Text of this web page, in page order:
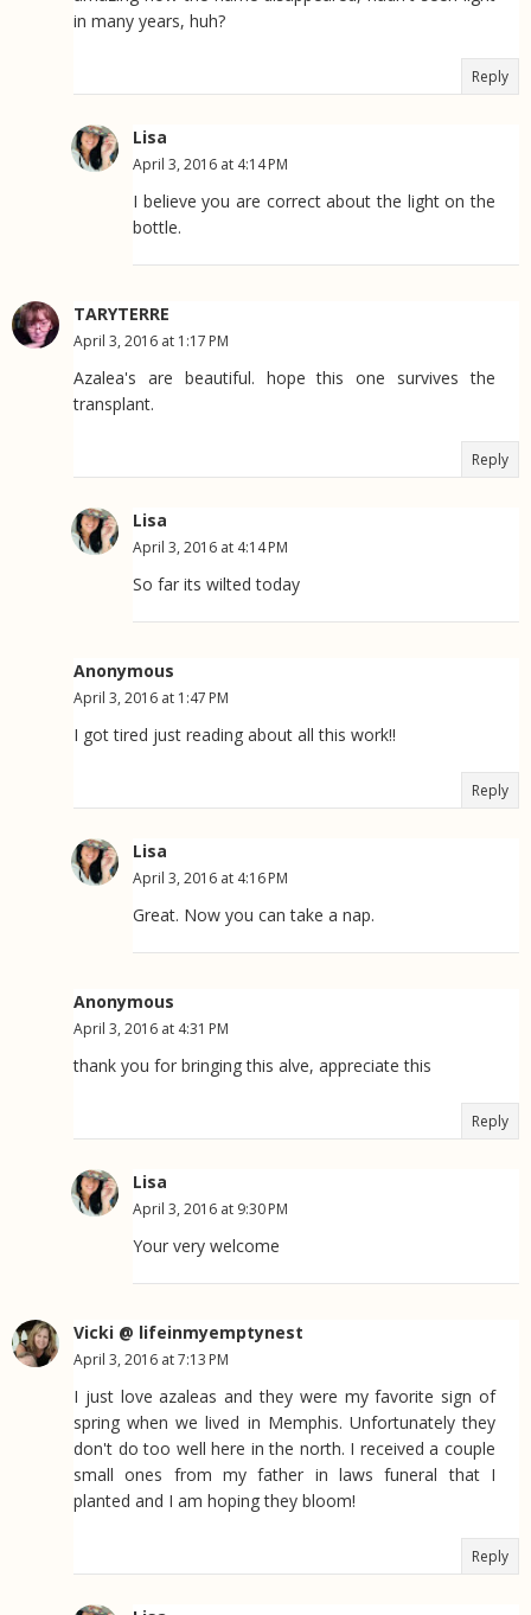
in many years, huh?
Reply
Lisa
April 3, 2016 at 4:14 PM
I believe you are correct about the light on the
bottle.
TARYTERRE
April 3, 2016 at 1:17 PM
Azalea's are beautiful. hope this one survives the
transplant.
Reply
Lisa
April 3, 2016 at 4:14 PM
So far its wilted today
Anonymous
April 3, 2016 at 1:47 PM
I got tired just reading about all this work!!
Reply
Lisa
April 3, 2016 at 4:16 PM
Great. Now you can take a nap.
Anonymous
April 3, 2016 at 4:31 PM
thank you for bringing this alve, appreciate this
Reply
Lisa
April 3, 2016 at 9:30 PM
Your very welcome
Vicki @ lifeinmyemptynest
April 3, 2016 at 7:13 PM
I just love azaleas and they were my favorite sign of
spring when we lived in Memphis. Unfortunately they
don't do too well here in the north. I received a couple
small ones from my father in laws funeral that I
planted and I am hoping they bloom!
Reply